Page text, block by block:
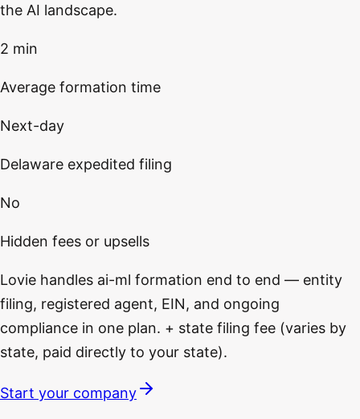
the AI landscape.
2 min
Average formation time
Next-day
Delaware expedited filing
No
Hidden fees or upsells
Lovie handles ai-ml formation end to end — entity
filing, registered agent, EIN, and ongoing
compliance in one plan. + state filing fee (varies by
state, paid directly to your state).
Start your company